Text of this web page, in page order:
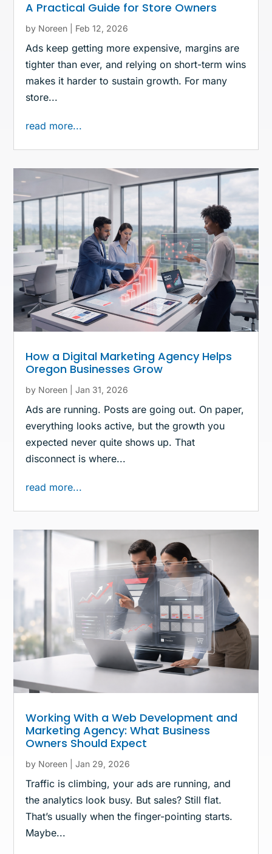
A Practical Guide for Store Owners
by Noreen Feb 12, 2026
Ads keep getting more expensive, margins are
tighter than ever, and relying on short-term wins
makes it harder to sustain growth. For many
store...
read more...
How a Digital Marketing Agency Helps
Oregon Businesses Grow
by Noreen |Jan 31, 2026
Ads are running. Posts are going out. On paper,
everything looks active, but the growth you
expected never quite shows up. That
disconnect is where...
read more...
Working With a Web Development and
Marketing Agency: What Business
Owners Should Expect
by Noreen |Jan 29, 2026
Traffic is climbing, your ads are running, and
the analytics look busy. But sales? Still flat.
That’s usually when the finger-pointing starts.
Maybe...